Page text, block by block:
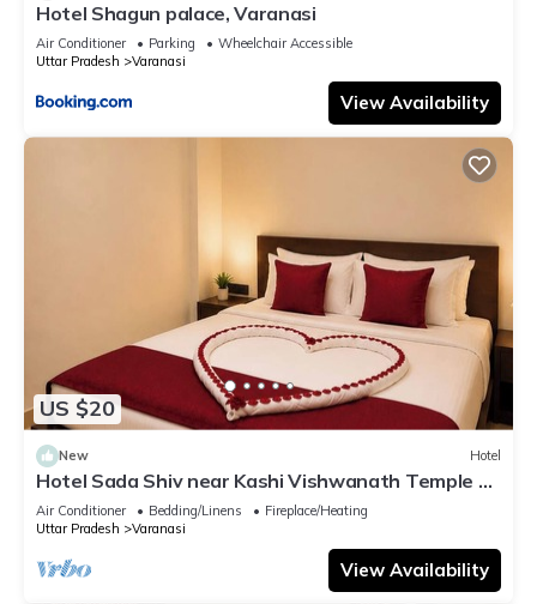
Hotel Shagun palace, Varanasi
Air Conditioner Parking
Wheelchair Accessible
Uttar Pradesh
Varanasi
View Availability
US $20
New Hotel
Hotel Sada Shiv near Kashi Vishwanath Temple &
River| Parking
Air Conditioner Bedding/Linens
Fireplace/Heating
Uttar Pradesh
Varanasi
View Availability